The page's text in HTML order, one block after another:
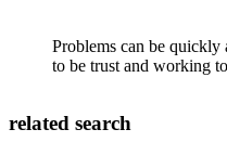
Problems can be
to be trust and working
related search